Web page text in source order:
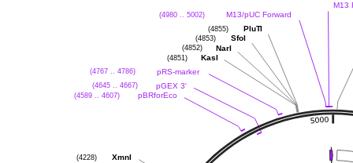
M13/pUC Forward
(4980 .. 5002)
PluTI
(4855)
SfoI
(4853)
NarI
(4852)
KasI
(4851)
pRS-marker
(4767 .. 4786)
pGEX 3'
(4645 .. 4667)
pBRforEco
(4589 .. 4607)
XmnI
(4228)
M13